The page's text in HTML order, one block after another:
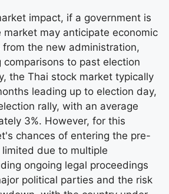
impact, if a government is
may anticipate economic
from the new administration,
to past election
the Thai stock market typically
leading up to election day,
rally, with an average
3%. However, for this
chances of entering the pre-
due to multiple
ongoing legal proceedings
political parties and the risk